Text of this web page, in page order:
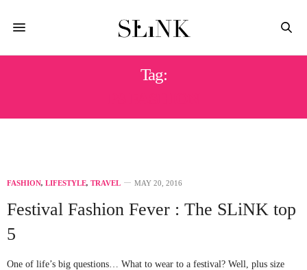
Tag:
FASHION, LIFESTYLE, TRAVEL MAY 20, 2016
Festival Fashion Fever : The SLiNK top
5
One of life’s big questions… What to wear to a festival? Well, plus size